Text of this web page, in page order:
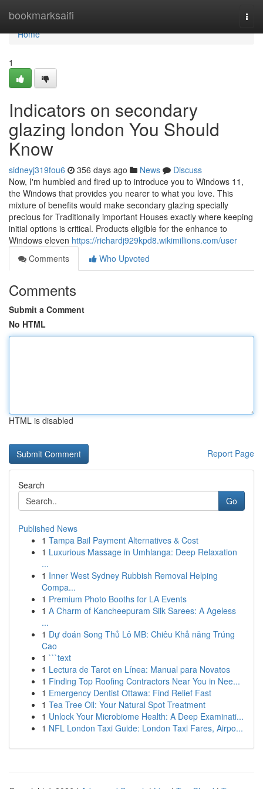
bookmarksaifi
Home
Home
1
Indicators on secondary
glazing london You Should
Know
sidneyj319fou6 356 days ago News
Discuss
Now, I'm humbled and fired up to introduce you to Windows 11,
the Windows that provides you nearer to what you love. This
mixture of benefits would make secondary glazing specially
precious for Traditionally important Houses exactly where keeping
initial options is critical. Products eligible for the enhance to
Windows eleven https://richardj929kpd8.wikimillions.com/user
Comments
Who Upvoted
Comments
Submit a Comment
No HTML
HTML is disabled
Report Page
Search
Go
Published News
1 Tampa Bail Payment Alternatives & Cost
1 Luxurious Massage in Umhlanga: Deep Relaxation
...
1 Inner West Sydney Rubbish Removal Helping
Compa...
1 Premium Photo Booths for LA Events
1 A Charm of Kancheepuram Silk Sarees: A Ageless
...
1 Dự đoán Song Thủ Lô MB: Chiêu Khả năng Trúng
Cao
1 ```text
1 Lectura de Tarot en Línea: Manual para Novatos
1 Finding Top Roofing Contractors Near You in Nee...
1 Emergency Dentist Ottawa: Find Relief Fast
1 Tea Tree Oil: Your Natural Spot Treatment
1 Unlock Your Microbiome Health: A Deep Examinati...
1 NFL London Taxi Guide: London Taxi Fares, Airpo...